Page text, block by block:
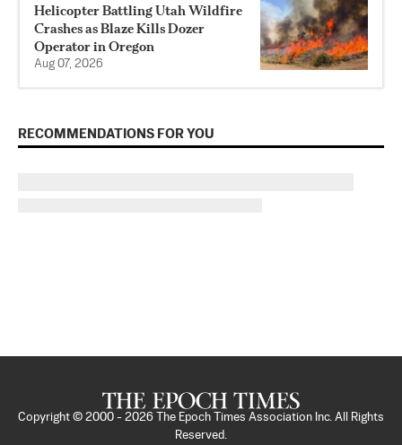
Helicopter Battling Utah Wildfire
Crashes as Blaze Kills Dozer
Operator in Oregon
Aug 07, 2026
RECOMMENDATIONS FOR YOU
Copyright © 2000 - 2026
The Epoch Times Association Inc. All Rights
Reserved.